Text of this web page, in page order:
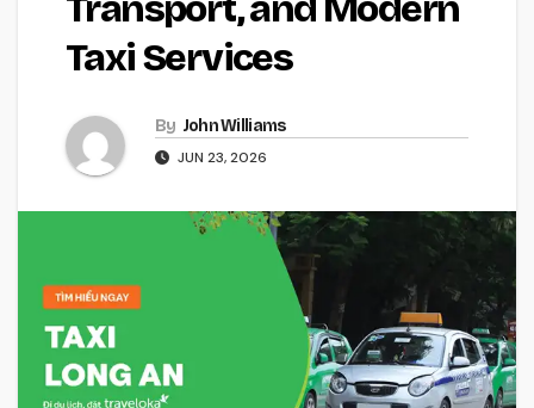
Transport, and Modern
Taxi Services
By John Williams
JUN 23, 2026